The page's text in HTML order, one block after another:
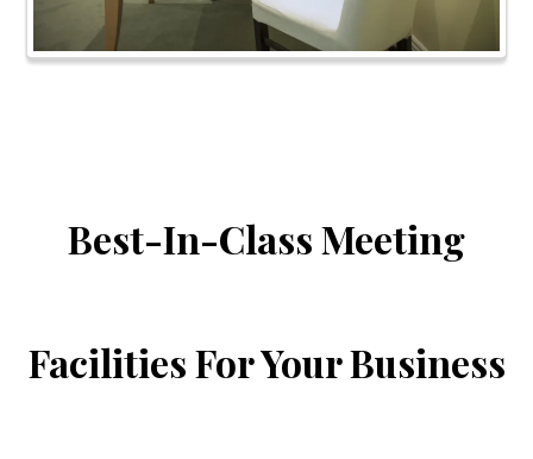
Best-In-Class Meeting
Facilities For Your Business